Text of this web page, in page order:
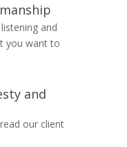
and
you want to
and
our client